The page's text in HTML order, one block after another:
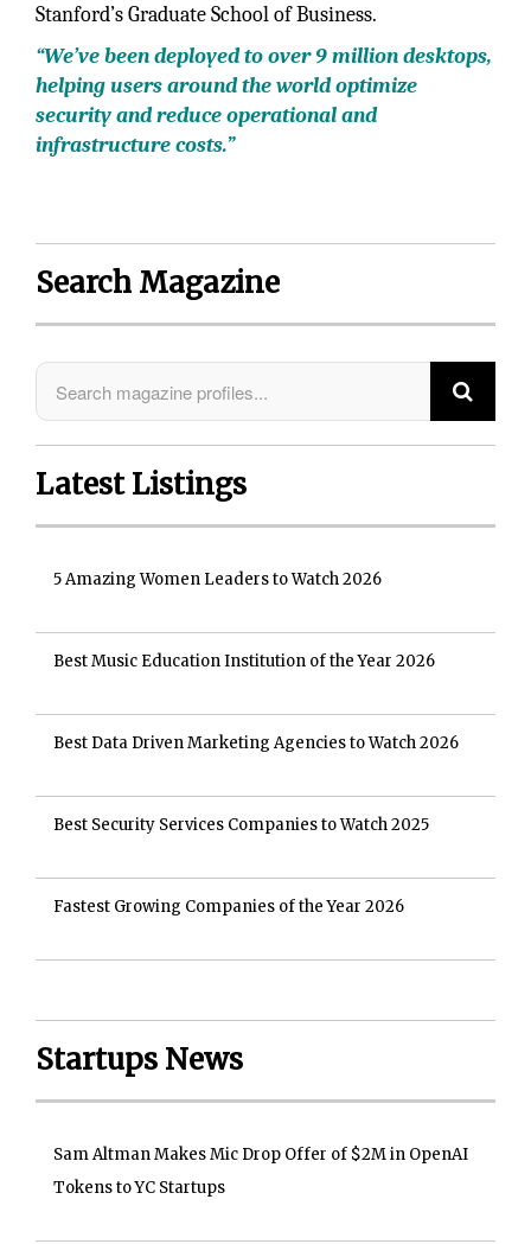
Stanford’s Graduate School of Business.
“We’ve been deployed to over 9 million desktops,
helping users around the world optimize
security and reduce operational and
infrastructure costs.”
Search Magazine
Latest Listings
5 Amazing Women Leaders to Watch 2026
Best Music Education Institution of the Year 2026
Best Data Driven Marketing Agencies to Watch 2026
Best Security Services Companies to Watch 2025
Fastest Growing Companies of the Year 2026
Startups News
Sam Altman Makes Mic Drop Offer of $2M in OpenAI
Tokens to YC Startups